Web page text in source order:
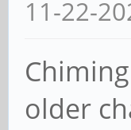
11-22-
older